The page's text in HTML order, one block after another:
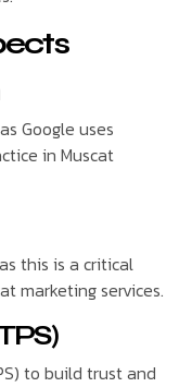
Google uses
in Muscat
this is a critical
marketing services.
to build trust and